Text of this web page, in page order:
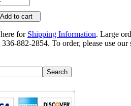
to cart
for Shipping Information. Large
882-2854. To order, please use our